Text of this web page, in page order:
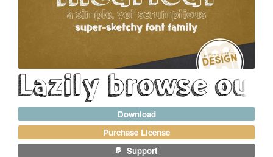
Download
Purchase License
Support